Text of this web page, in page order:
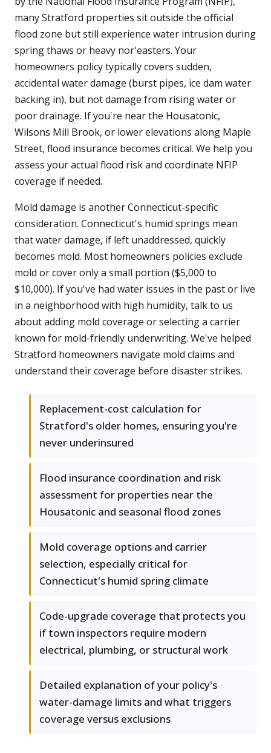
many Stratford properties sit outside the official
flood zone but still experience water intrusion during
spring thaws or heavy nor'easters. Your
homeowners policy typically covers sudden,
accidental water damage (burst pipes, ice dam water
backing in), but not damage from rising water or
poor drainage. If you're near the Housatonic,
Wilsons Mill Brook, or lower elevations along Maple
Street, flood insurance becomes critical. We help you
assess your actual flood risk and coordinate NFIP
coverage if needed.
Mold damage is another Connecticut-specific
consideration. Connecticut's humid springs mean
that water damage, if left unaddressed, quickly
becomes mold. Most homeowners policies exclude
mold or cover only a small portion ($5,000 to
$10,000). If you've had water issues in the past or live
in a neighborhood with high humidity, talk to us
about adding mold coverage or selecting a carrier
known for mold-friendly underwriting. We've helped
Stratford homeowners navigate mold claims and
understand their coverage before disaster strikes.
Replacement-cost calculation for
Stratford's older homes, ensuring you're
never underinsured
Flood insurance coordination and risk
assessment for properties near the
Housatonic and seasonal flood zones
Mold coverage options and carrier
selection, especially critical for
Connecticut's humid spring climate
Code-upgrade coverage that protects you
if town inspectors require modern
electrical, plumbing, or structural work
Detailed explanation of your policy's
water-damage limits and what triggers
coverage versus exclusions